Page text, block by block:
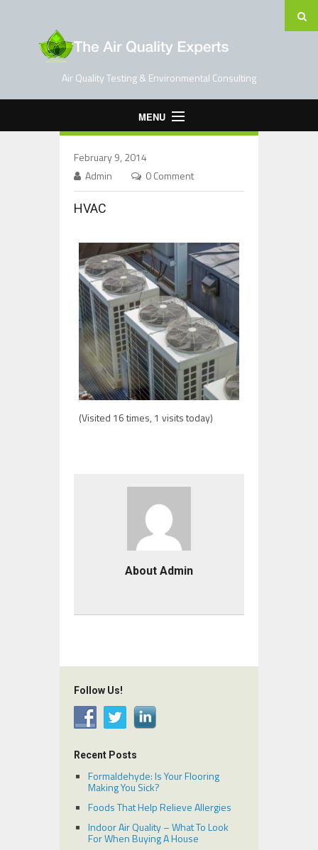
Air Quality Testing & Environmental Consulting
MENU
Testing Services
February 9, 2014
Admin
0 Comment
HVAC
(Visited 16 times, 1 visits today)
About Admin
Follow Us!
Recent Posts
Formaldehyde: Is Your Flooring
Making You Sick?
Foods That Help Relieve Allergies
Indoor Air Quality – What To Look
For When Buying A House